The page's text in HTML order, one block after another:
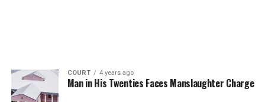
COURT 4 years ago
Man in His Twenties Faces Manslaughter Charge